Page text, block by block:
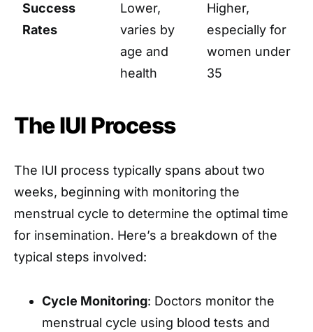
Success
Rates
Lower,
varies by
age and
health
Higher,
especially for
women under
35
The IUI Process
The IUI process typically spans about two
weeks, beginning with monitoring the
menstrual cycle to determine the optimal time
for insemination. Here’s a breakdown of the
typical steps involved:
Cycle Monitoring: Doctors monitor the
menstrual cycle using blood tests and